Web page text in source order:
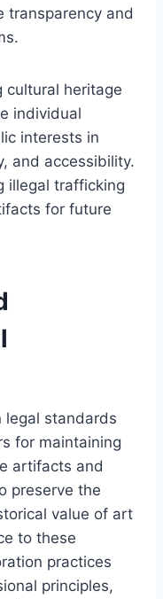
transparency and
cultural heritage
individual
interests in
and accessibility.
illegal trafficking
for future
legal standards
for maintaining
artifacts and
preserve the
value of art
to these
practices
principles,